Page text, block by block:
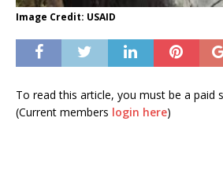
Image Credit: USAID
To read this article, you must be a paid
(Current members login here)